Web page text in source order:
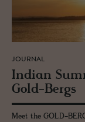
JOURNAL
In­dian
Gold-Bergs
Meet the GOLD-